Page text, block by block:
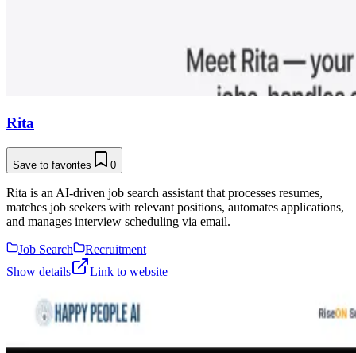
Rita
Save to favorites 0
Rita is an AI-driven job search assistant that processes resumes,
matches job seekers with relevant positions, automates applications,
and manages interview scheduling via email.
Job Search
Recruitment
Show details
Link to website